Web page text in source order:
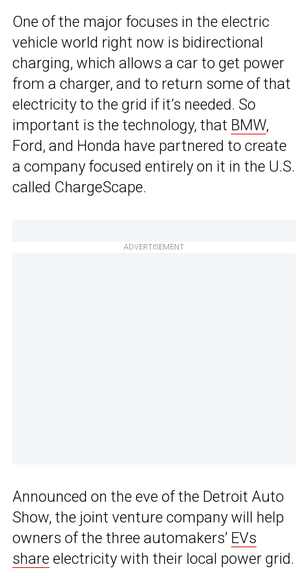
One of the major focuses in the electric
vehicle world right now is bidirectional
charging, which allows a car to get power
from a charger, and to return some of that
electricity to the grid if it’s needed. So
important is the technology, that BMW,
Ford, and Honda have partnered to create
a company focused entirely on it in the U.S.
called ChargeScape.
ADVERTISEMENT
Announced on the eve of the Detroit Auto
Show, the joint venture company will help
owners of the three automakers’ EVs
share electricity with their local power grid.